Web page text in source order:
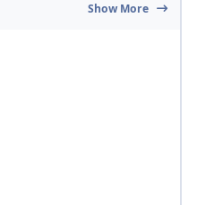
Show More